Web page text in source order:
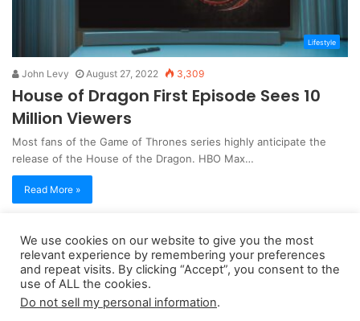
Lifestyle
John Levy August 27, 2022 3,309
House of Dragon First Episode Sees 10
Million Viewers
Most fans of the Game of Thrones series highly anticipate the
release of the House of the Dragon. HBO Max…
Read More »
Copyright 2026, dailyaccessnews.com
Privacy Policy|Terms of Use|Do Not Sell My Personal Information
We use cookies on our website to give you the most
relevant experience by remembering your preferences
and repeat visits. By clicking “Accept”, you consent to the
use of ALL the cookies.
Do not sell my personal information.